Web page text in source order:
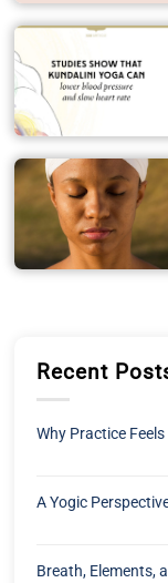
Recent
Why Practice
A Yogic
Breath, Elements,